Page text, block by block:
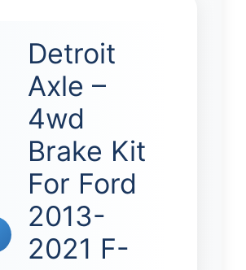
Detroit
Axle –
4wd
Brake Kit
For Ford
2013-
2021 F-